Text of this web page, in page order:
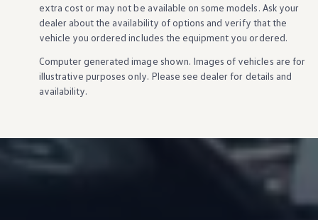
extra cost or may not be available on some models. Ask your
dealer about the availability ofoptions and verify that the
vehicle you ordered includes the equipment you ordered.
Computer generated image shown. Images of vehicles are for
illustrative purposes only. Please see dealer for details and
availability.